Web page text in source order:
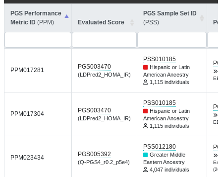
PGS Performance
Metric ID (PPM) Evaluated Score
PGS Sample Set ID
(PSS)
PPM017281 PGS003470
(LDPred2_HOMA_IR)
PSS010185
Hispanic or Latin
American Ancestry
1,115 individuals
PPM017304 PGS003470
(LDPred2_HOMA_IR)
PSS010185
Hispanic or Latin
American Ancestry
1,115 individuals
PPM023434 PGS005392
(Q-PGS4_r0.2_p5e4)
PSS012180
Greater Middle
Eastern Ancestry
4,047 individuals